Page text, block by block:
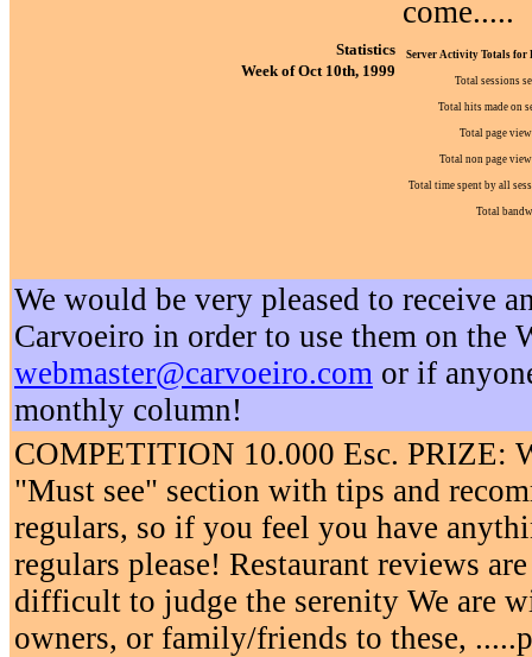
come.....
Statistics
Week of Oct 10th, 1999
Server Activity Totals for
Total sessions
Total hits made on
Total page
Total non page
Total time spent by all
Total
We would be very pleased to receive
Carvoeiro in order to use them on the
webmaster@carvoeiro.com or if
monthly column!
COMPETITION 10.000 Esc. PRIZE:
"Must see" section with tips and
regulars, so if you feel you have
regulars please! Restaurant reviews
difficult to judge the serenity We are
owners, or family/friends to these,